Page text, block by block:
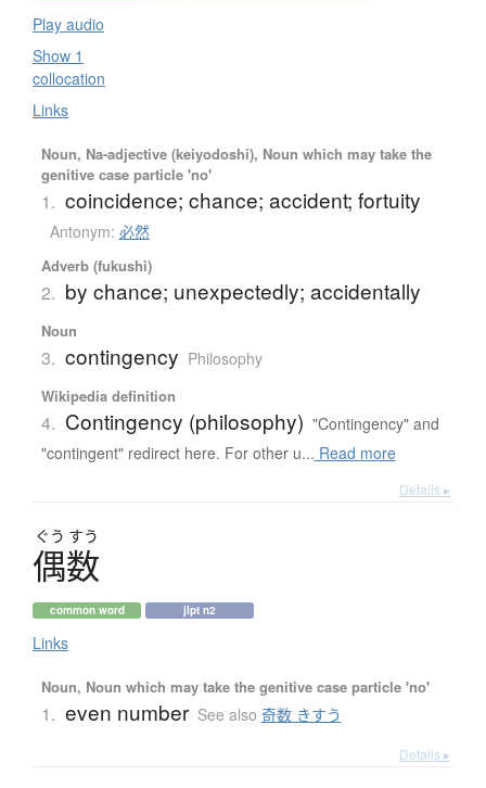
Play audio
Show 1
collocation
Links
Noun, Na-adjective (keiyodoshi), Noun which may take the
genitive case particle 'no'
1. coincidence; chance; accident; fortuity
Antonym: 必然
Adverb (fukushi)
2. by chance; unexpectedly; accidentally
Noun
3. contingency Philosophy
Wikipedia definition
4. Contingency (philosophy) "Contingency" and
"contingent" redirect here. For other u... Read more
Details ▸
ぐう すう
偶数
common word jlpt n2
Links
Noun, Noun which may take the genitive case particle 'no'
1. even number See also 奇数 きすう
Details ▸